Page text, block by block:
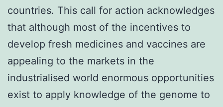
countries. This call for action acknowledges
that although most of the incentives to
develop fresh medicines and vaccines are
appealing to the markets in the
industrialised world enormous opportunities
exist to apply knowledge of the genome to